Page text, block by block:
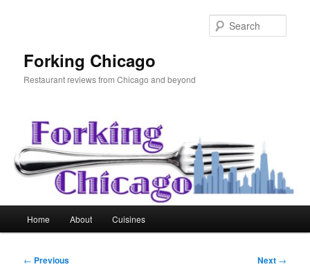
Forking Chicago
Restaurant reviews from Chicago and beyond
Home About Cuisines
Post
← Previous Next →